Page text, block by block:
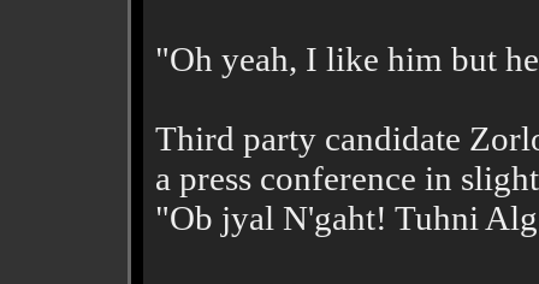
"Oh yeah, I like him but
Third party candidate
a press conference in
"Ob jyal N'gaht! Tuhni